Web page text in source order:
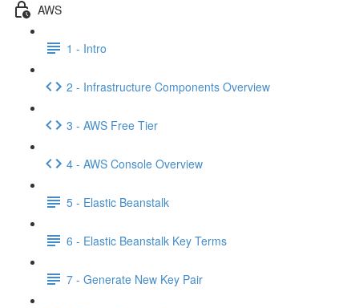
AWS
1 - Intro
2 - Infrastructure Components Overview
3 - AWS Free Tier
4 - AWS Console Overview
5 - Elastic Beanstalk
6 - Elastic Beanstalk Key Terms
7 - Generate New Key Pair